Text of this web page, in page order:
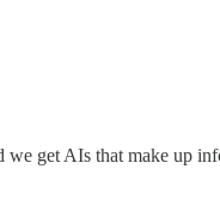
get AIs that make up